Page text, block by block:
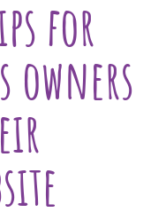
for
owners